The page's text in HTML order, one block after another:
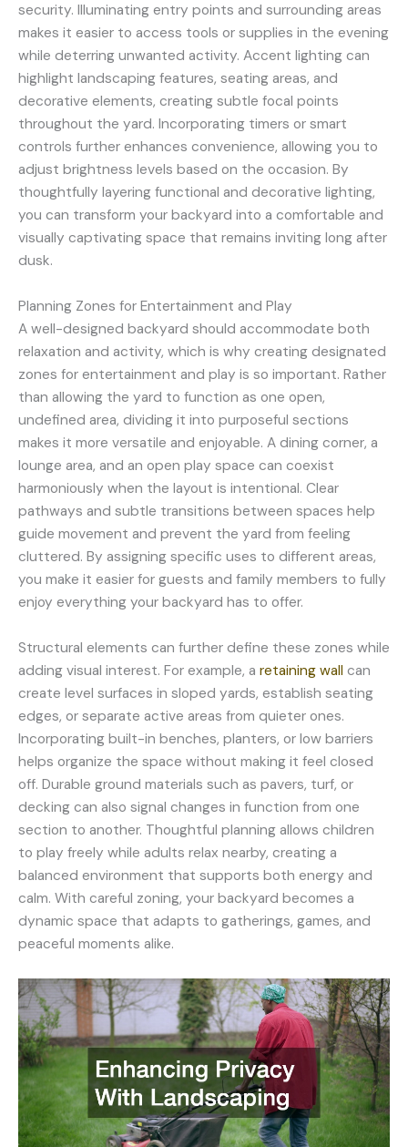
security. Illuminating entry points and surrounding areas
makes it easier to access tools or supplies in the evening
while deterring unwanted activity. Accent lighting can
highlight landscaping features, seating areas, and
decorative elements, creating subtle focal points
throughout the yard. Incorporating timers or smart
controls further enhances convenience, allowing you to
adjust brightness levels based on the occasion. By
thoughtfully layering functional and decorative lighting,
you can transform your backyard into a comfortable and
visually captivating space that remains inviting long after
dusk.
Planning Zones for Entertainment and Play
A well-designed backyard should accommodate both
relaxation and activity, which is why creating designated
zones for entertainment and play is so important. Rather
than allowing the yard to function as one open,
undefined area, dividing it into purposeful sections
makes it more versatile and enjoyable. A dining corner, a
lounge area, and an open play space can coexist
harmoniously when the layout is intentional. Clear
pathways and subtle transitions between spaces help
guide movement and prevent the yard from feeling
cluttered. By assigning specific uses to different areas,
you make it easier for guests and family members to fully
enjoy everything your backyard has to offer.
Structural elements can further define these zones while
adding visual interest. For example, a retaining wall can
create level surfaces in sloped yards, establish seating
edges, or separate active areas from quieter ones.
Incorporating built-in benches, planters, or low barriers
helps organize the space without making it feel closed
off. Durable ground materials such as pavers, turf, or
decking can also signal changes in function from one
section to another. Thoughtful planning allows children
to play freely while adults relax nearby, creating a
balanced environment that supports both energy and
calm. With careful zoning, your backyard becomes a
dynamic space that adapts to gatherings, games, and
peaceful moments alike.